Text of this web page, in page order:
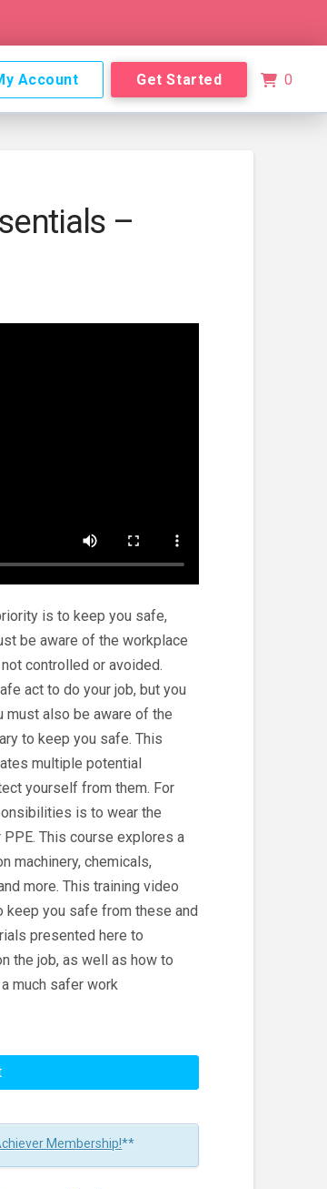
Account Get Started 0
–
is to keep you safe,
be aware of the workplace
controlled or avoided.
act to do your job, but you
must also be aware of the
to keep you safe. This
multiple potential
yourself from them. For
is to wear the
This course explores a
machinery, chemicals,
more. This training video
you safe from these and
presented here to
the job, as well as how to
much safer work
Membership!**